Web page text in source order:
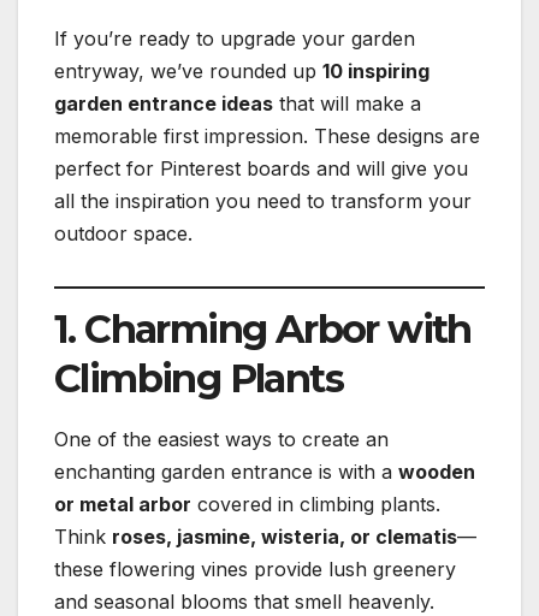
If you’re ready to upgrade your garden
entryway, we’ve rounded up 10 inspiring
garden entrance ideas that will make a
memorable first impression. These designs are
perfect for Pinterest boards and will give you
all the inspiration you need to transform your
outdoor space.
1. Charming Arbor with
Climbing Plants
One of the easiest ways to create an
enchanting garden entrance is with a wooden
or metal arbor covered in climbing plants.
Think roses, jasmine, wisteria, or clematis—
these flowering vines provide lush greenery
and seasonal blooms that smell heavenly.